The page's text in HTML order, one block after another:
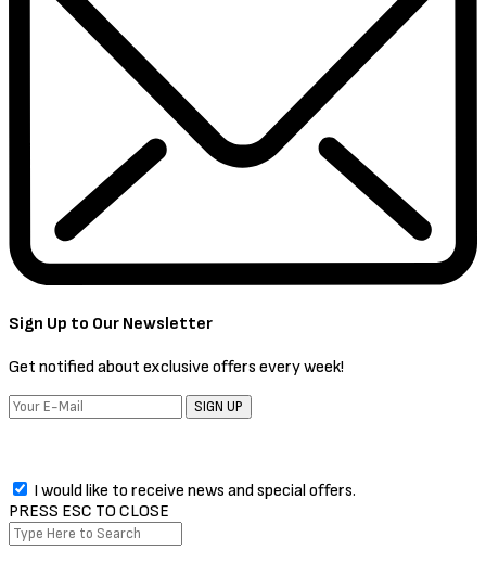
Sign Up to Our Newsletter
Get notified about exclusive offers every week!
SIGN UP
I would like to receive news and special offers.
PRESS ESC TO CLOSE